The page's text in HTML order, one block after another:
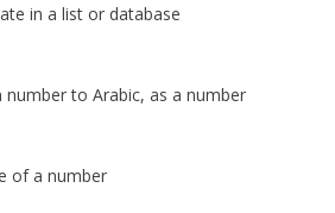
in a list or database
number to Arabic, as a number
of a number